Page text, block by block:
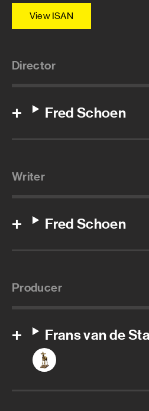
View ISAN
Director
Fred Schoen
Writer
Fred Schoen
Producer
Frans van de